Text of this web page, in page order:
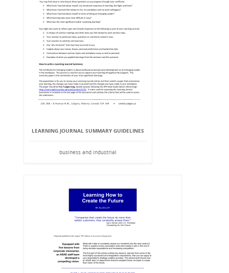
LEARNING JOURNAL SUMMARY GUIDELINES
business and industrial